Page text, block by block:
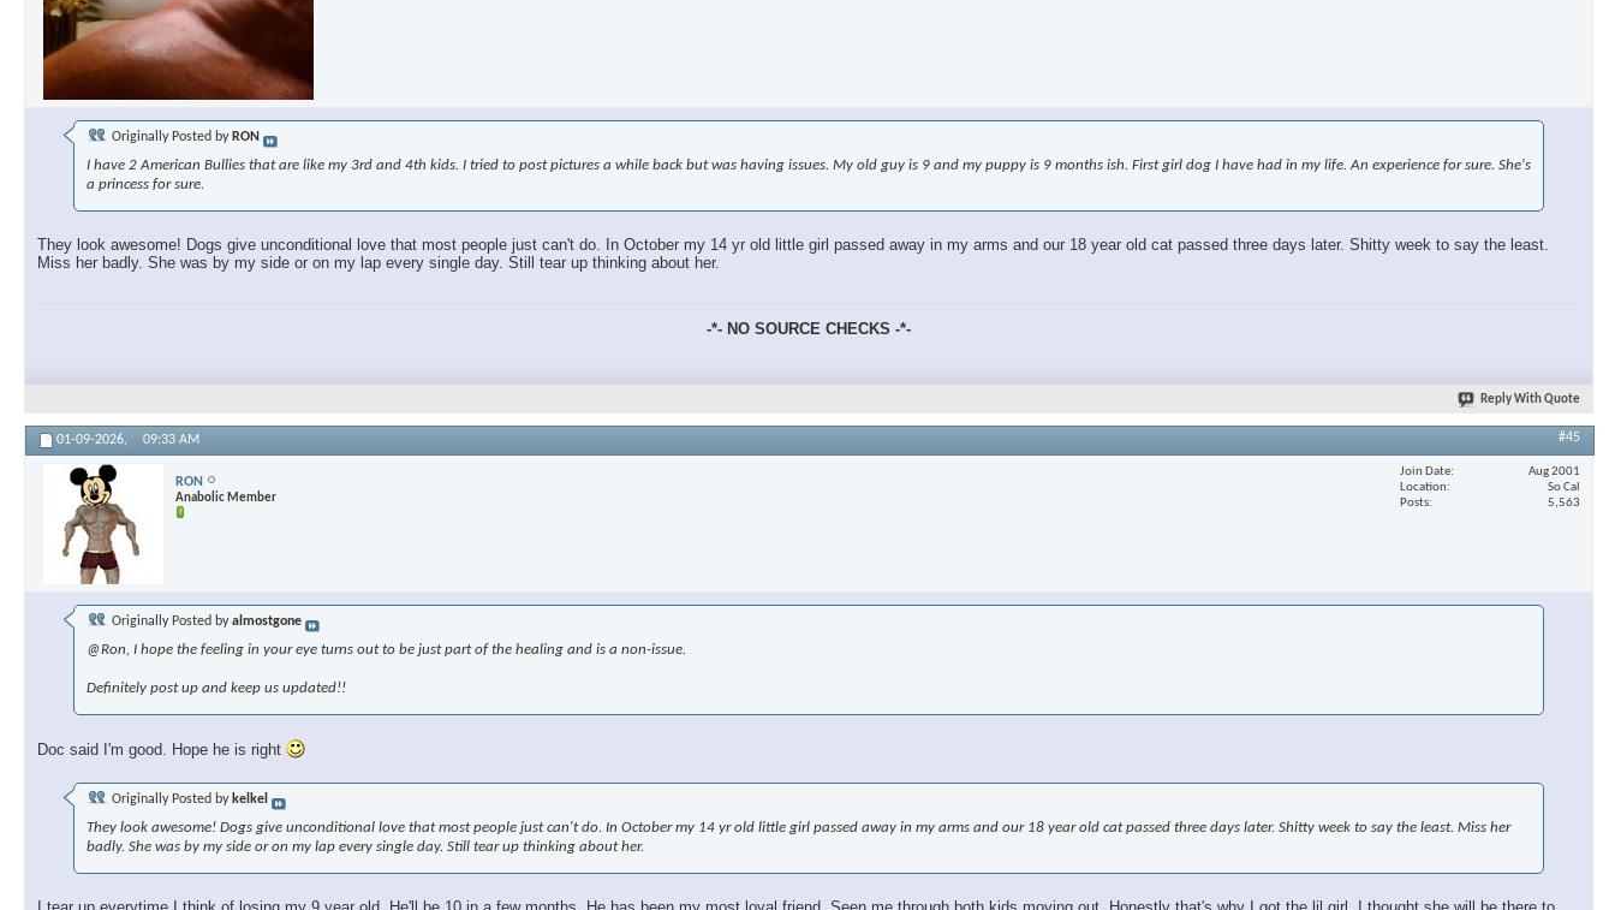
Originally Posted by RON
I have 2 American Bullies that are like my 3rd and 4th kids. I tried to post pictures a while back but was having issues. My old guy is 9 and my puppy is 9 months ish. First girl dog I have had in my life. An experience for sure. She's
a princess for sure.
They look awesome! Dogs give unconditional love that most people just can't do. In October my 14 yr old little girl passed away in my arms and our 18 year old cat passed three days later. Shitty week to say the least.
Miss her badly. She was by my side or on my lap every single day. Still tear up thinking about her.
-*- NO SOURCE CHECKS -*-
Reply With Quote
01-09-2026, 09:33 AM #45
RON
Anabolic Member
Join Date
Aug 2001
Location
So Cal
Posts
5,563
Originally Posted byalmostgone
@Ron, I hope the feeling in your eye turns out to be just part of the healing and is a non-issue.
Definitely post up and keep us updated!!
Doc said I'm good. Hope he is right
Originally Posted by kelkel
They look awesome! Dogs give unconditional love that most people just can't do. In October my 14 yr old little girl passed away in my arms and our 18 year old cat passed three days later. Shitty week to say the least. Miss her
badly. She was by my side or on my lap every single day. Still tear up thinking about her.